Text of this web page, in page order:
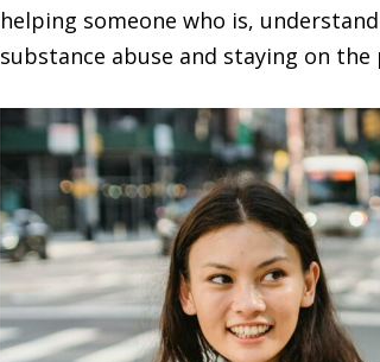
helping someone who is,
substance abuse and staying on